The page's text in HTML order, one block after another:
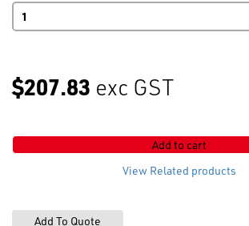
ST777
Tack
603LTA
CUP
$207.83 exc GST
Add to cart
View Related products